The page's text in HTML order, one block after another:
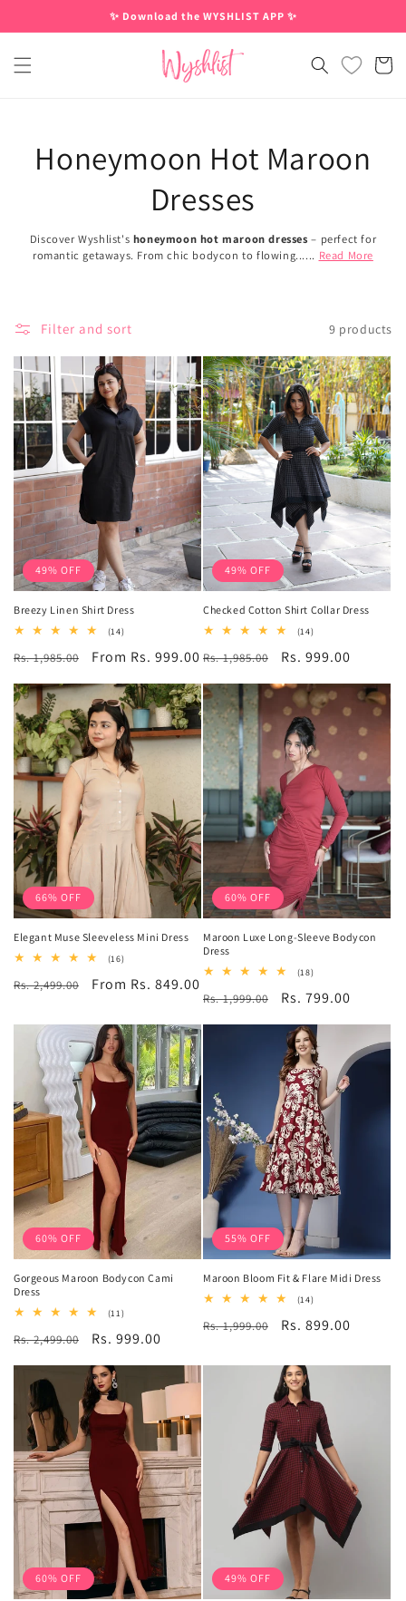
✨ Download the WYSHLIST APP ✨
Cart
Honeymoon Hot Maroon
Dresses
Discover Wyshlist's honeymoon hot maroon dresses – perfect for
romantic getaways. From chic bodycon to flowing...... Read More
Filter and sort 9 products
49% OFF
Breezy Linen Shirt Dress
(14)14
reviews
Regular
Rs. 1,985.00
Sale
From Rs. 999.00
49% OFF
Checked Cotton Shirt Collar Dress
(14)14
reviews
Regular
Rs. 1,985.00
Sale
Rs. 999.00
66% OFF
Elegant Muse Sleeveless Mini Dress
(16)16
reviews
Regular
Rs. 2,499.00
Sale
From Rs. 849.00
60% OFF
Maroon Luxe Long-Sleeve Bodycon
Dress
(18)18
reviews
Regular
Rs. 1,999.00
Sale
Rs. 799.00
60% OFF
Gorgeous Maroon Bodycon Cami
Dress
(11)11
reviews
Regular
Rs. 2,499.00
Sale
Rs. 999.00
55% OFF
Maroon Bloom Fit & Flare Midi Dress
(14)14
reviews
Regular
Rs. 1,999.00
Sale
Rs. 899.00
60% OFF 49% OFF